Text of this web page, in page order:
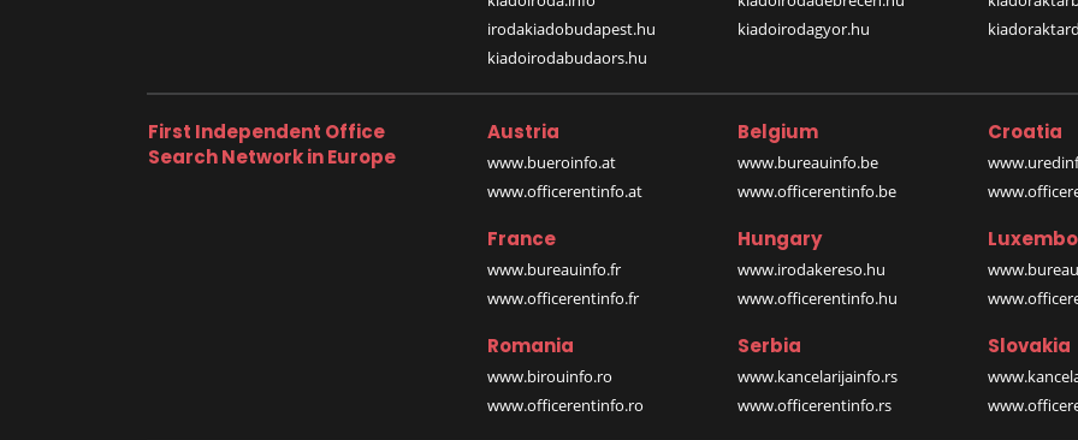
irodakiadobudapest.hu
kiadoirodabudaors.hu
kiadoirodagyor.hu
First Independent Office
Search Network in Europe
Austria
www.bueroinfo.at
www.officerentinfo.at
Belgium
www.bureauinfo.be
www.officerentinfo.be
Croatia
France
www.bureauinfo.fr
www.officerentinfo.fr
Hungary
www.irodakereso.hu
www.officerentinfo.hu
Romania
www.birouinfo.ro
www.officerentinfo.ro
Serbia
www.kancelarijainfo.rs
www.officerentinfo.rs
Slovakia